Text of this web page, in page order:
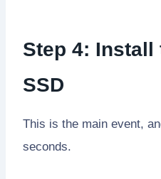
Step 4: Install
SSD
This is the main event,
seconds.